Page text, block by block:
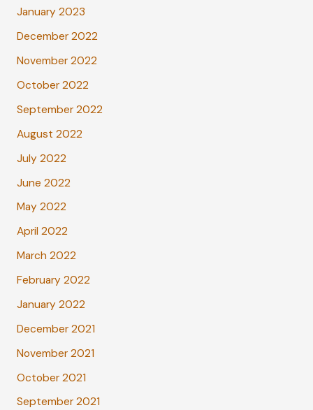
January 2023
December 2022
November 2022
October 2022
September 2022
August 2022
July 2022
June 2022
May 2022
April 2022
March 2022
February 2022
January 2022
December 2021
November 2021
October 2021
September 2021